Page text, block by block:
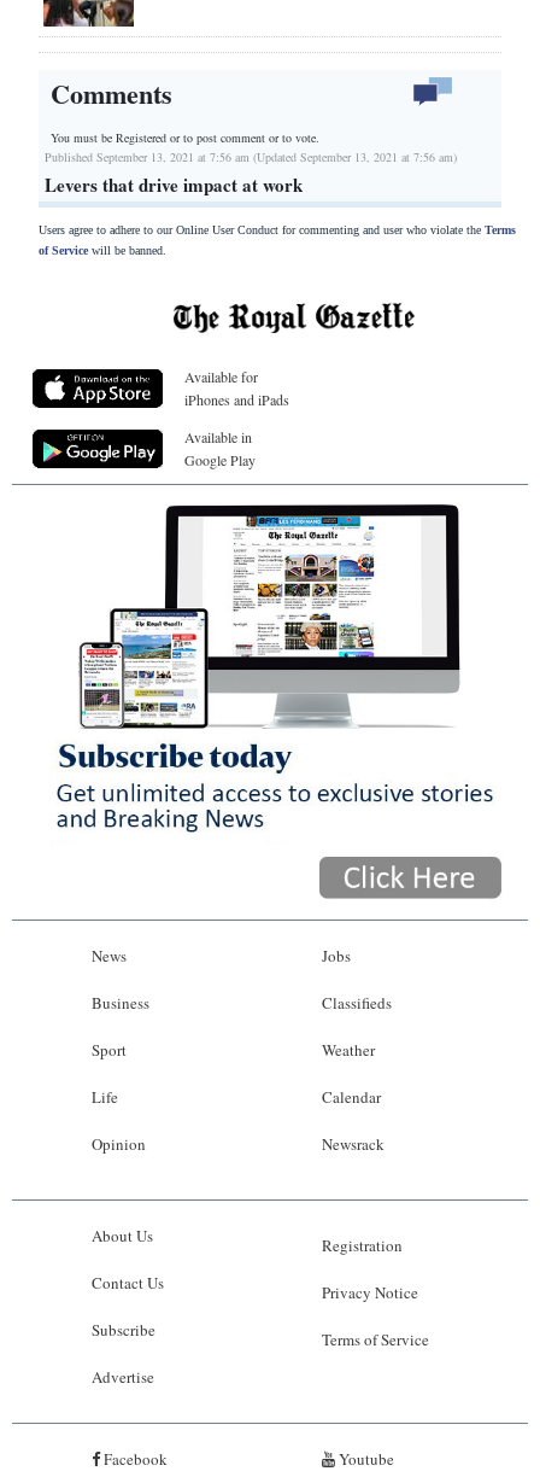
Comments
You must be Registered orto post comment or to vote.
Published September 13, 2021 at 7:56 am (Updated September 13, 2021 at 7:56 am)
Levers that drive impact at work
Users agree to adhere to our Online User Conduct for commenting and user who violate the Terms
of Servicewill be banned.
Available for
iPhones and iPads
Available in
Google Play
News
Business
Sport
Life
Opinion
Jobs
Classifieds
Weather
Calendar
Newsrack
About Us
Contact Us
Subscribe
Advertise
Registration
Privacy Notice
Terms of Service
Facebook Youtube